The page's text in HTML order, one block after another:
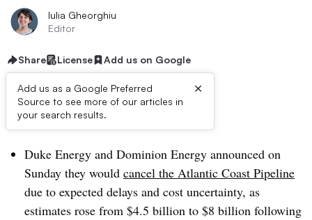
Iulia Gheorghiu
Editor
Share License Add us on Google
Add us as a Google Preferred
Source to see more of our articles in
your search results.
×
Dive Brief:
Duke Energy and Dominion Energy announced on
Sunday they would cancel the Atlantic Coast Pipeline
due to expected delays and cost uncertainty, as
estimates rose from $4.5 billion to $8 billion following